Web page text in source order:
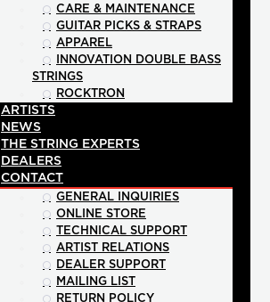
CARE & MAINTENANCE
GUITAR PICKS & STRAPS
APPAREL
INNOVATION DOUBLE BASS
STRINGS
ROCKTRON
ARTISTS
NEWS
THE STRING EXPERTS
DEALERS
CONTACT
GENERAL INQUIRIES
ONLINE STORE
TECHNICAL SUPPORT
ARTIST RELATIONS
DEALER SUPPORT
MAILING LIST
RETURN POLICY